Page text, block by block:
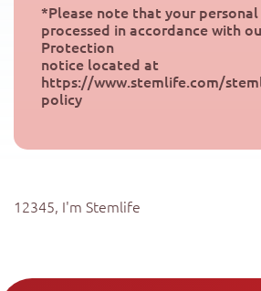
*Please note that your
processed in accordance with
Protection
notice located at
https://www.stemlife.com/
policy
12345, I'm Stemlife